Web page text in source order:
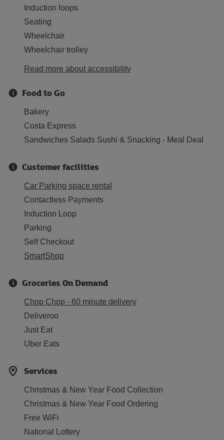
Induction loops
Seating
Wheelchair
Wheelchair trolley
Read more about accessibility
Food to Go
Bakery
Costa Express
Sandwiches Salads Sushi & Snacking - Meal Deal
Customer facilities
Car Parking space rental
Contactless Payments
Induction Loop
Parking
Self Checkout
SmartShop
Groceries On Demand
Chop Chop - 60 minute delivery
Deliveroo
Just Eat
Uber Eats
Services
Christmas & New Year Food Collection
Christmas & New Year Food Ordering
Free WiFi
National Lottery